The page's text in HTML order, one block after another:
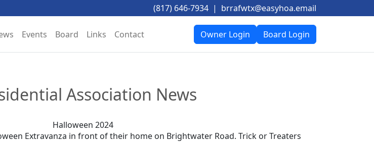
(817) 646-7934 | brrafwtx@easyhoa.email
Events Board Links Contact Owner Login Board Login
Association News
Halloween 2024
Extravanza in front of their home on Brightwater Road. Trick or Treaters